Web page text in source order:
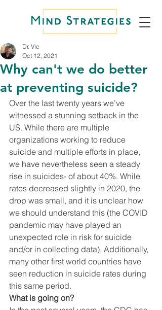
Why can't we do better
at preventing suicide?
Dr. Vic
Oct 12, 2021
Over the last twenty years we’ve
witnessed a stunning setback in the
US. While there are multiple
organizations working to reduce
suicide and multiple efforts in place,
we have nevertheless seen a steady
rise in suicides- of about 40%. While
rates decreased slightly in 2020, the
drop was small, and it is unclear how
we should understand this (the COVID
pandemic may have played an
unexpected role in risk for suicide
and/or in collecting data). Additionally,
many other first world countries have
seen reduction in suicide rates during
this same period.
What is going on?